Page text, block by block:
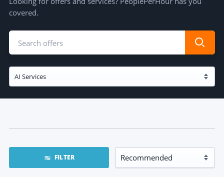
covered.
FILTER